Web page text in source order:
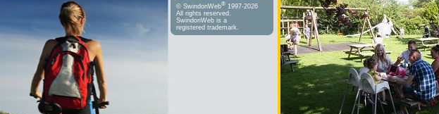
© SwindonWeb® 1997-2026
All rights reserved.
SwindonWeb is a
registered trademark.